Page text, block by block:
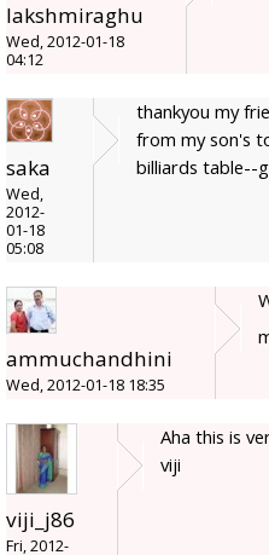
lakshmiraghu
Wed, 2012-01-18
04:12
saka
Wed,
2012-
01-18
05:08
thankyou my
from my son's
billiards table--
ammuchandhini
Wed, 2012-01-18 18:35
viji_j86
Fri, 2012-
Aha this is
viji